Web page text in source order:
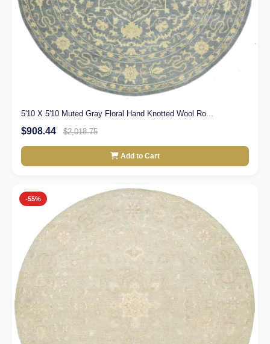
5'10 X 5'10 Muted Gray Floral Hand Knotted Wool Ro...
$908.44 $2,018.75
Add to Cart
-55%